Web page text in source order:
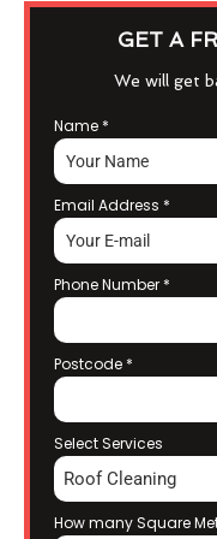
GET A
We will get
Name *
Email Address *
Phone Number *
Postcode *
Select Services
Roof Cleaning
How many Square